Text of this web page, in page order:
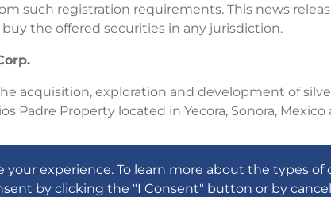
such registration requirements. This news
the offered securities in any jurisdiction.
acquisition, exploration and development of
Padre Property located in Yecora, Sonora,
refer to the Company's amended and restated
experience. To learn more about the types of
by clicking the "I Consent" button or by